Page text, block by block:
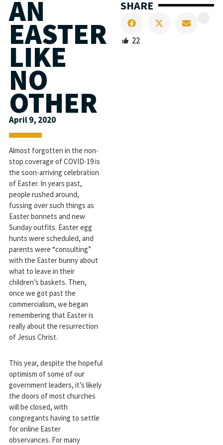
SHARE
22
AN
EASTER
LIKE
NO
OTHER
April 9, 2020
Almost forgotten in the non-
stop coverage of COVID-19 is
the soon-arriving celebration
of Easter. In years past,
people rushed around,
fussing over such things as
Easter bonnets and new
Sunday outfits. Easter egg
hunts were scheduled, and
parents were “consulting”
with the Easter bunny about
what to leave in their
children’s baskets. Then,
once we got past the
commercialism, we began
remembering that Easter is
really about the resurrection
of Jesus Christ.
This year, despite the hopeful
optimism of some of our
government leaders, it’s likely
the doors of most churches
will be closed, with
congregants having to settle
for online Easter
observances. For many